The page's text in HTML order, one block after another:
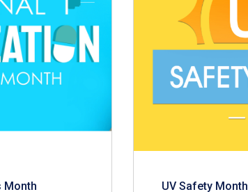
Month
UV Safety Month